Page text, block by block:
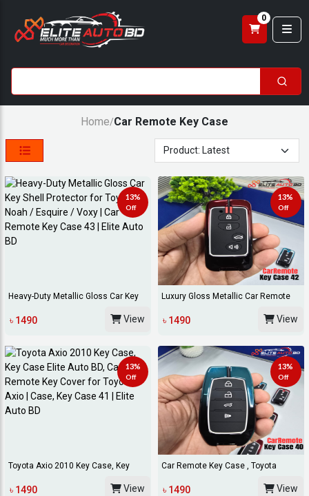
0
Home/Car Remote Key Case
13%
Off
Heavy-Duty Metallic Gloss Car Key
৳ 1490 View
13%
Off
Luxury Gloss Metallic Car Remote
৳ 1490 View
13%
Off
Toyota Axio 2010 Key Case, Key
৳ 1490 View
13%
Off
Car Remote Key Case , Toyota
৳ 1490 View